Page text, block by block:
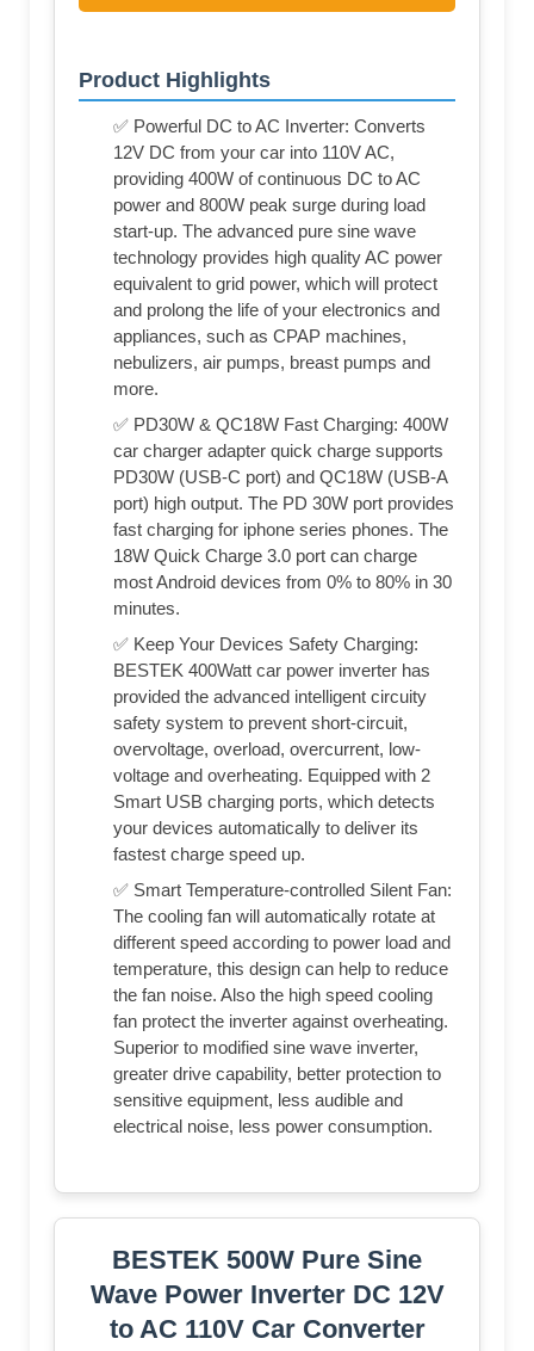
Product Highlights
✅ Powerful DC to AC Inverter: Converts
12V DC from your car into 110V AC,
providing 400W of continuous DC to AC
power and 800W peak surge during load
start-up. The advanced pure sine wave
technology provides high quality AC power
equivalent to grid power, which will protect
and prolong the life of your electronics and
appliances, such as CPAP machines,
nebulizers, air pumps, breast pumps and
more.
✅ PD30W & QC18W Fast Charging: 400W
car charger adapter quick charge supports
PD30W (USB-C port) and QC18W (USB-A
port) high output. The PD 30W port provides
fast charging for iphone series phones. The
18W Quick Charge 3.0 port can charge
most Android devices from 0% to 80% in 30
minutes.
✅ Keep Your Devices Safety Charging:
BESTEK 400Watt car power inverter has
provided the advanced intelligent circuity
safety system to prevent short-circuit,
overvoltage, overload, overcurrent, low-
voltage and overheating. Equipped with 2
Smart USB charging ports, which detects
your devices automatically to deliver its
fastest charge speed up.
✅ Smart Temperature-controlled Silent Fan:
The cooling fan will automatically rotate at
different speed according to power load and
temperature, this design can help to reduce
the fan noise. Also the high speed cooling
fan protect the inverter against overheating.
Superior to modified sine wave inverter,
greater drive capability, better protection to
sensitive equipment, less audible and
electrical noise, less power consumption.
BESTEK 500W Pure Sine
Wave Power Inverter DC 12V
to AC 110V Car Converter